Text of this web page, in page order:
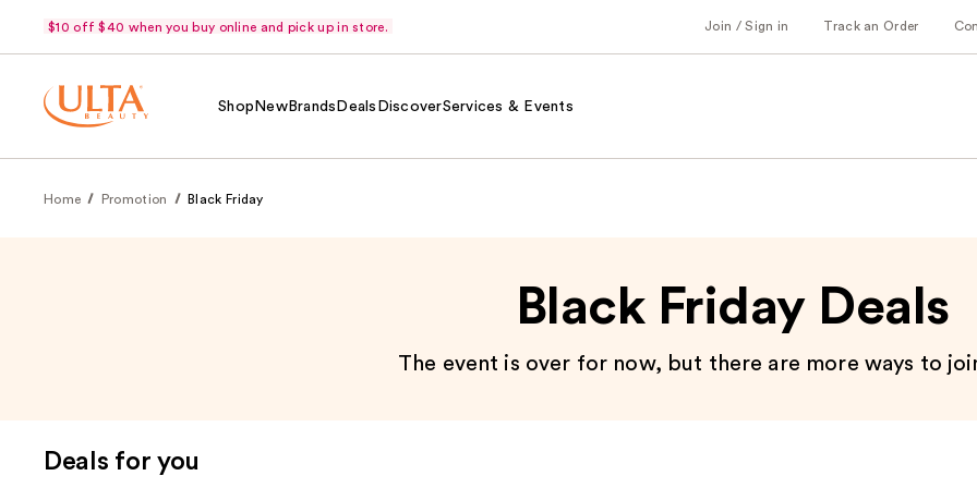
$10 off $40 when you buy online and pick up in store. Join / Sign in Track an Order
Shop NewBrands Deals DiscoverServices & Events
Home Promotion Black Friday
Black Friday Deals
The event is over for now, but there are more ways to
Deals for you